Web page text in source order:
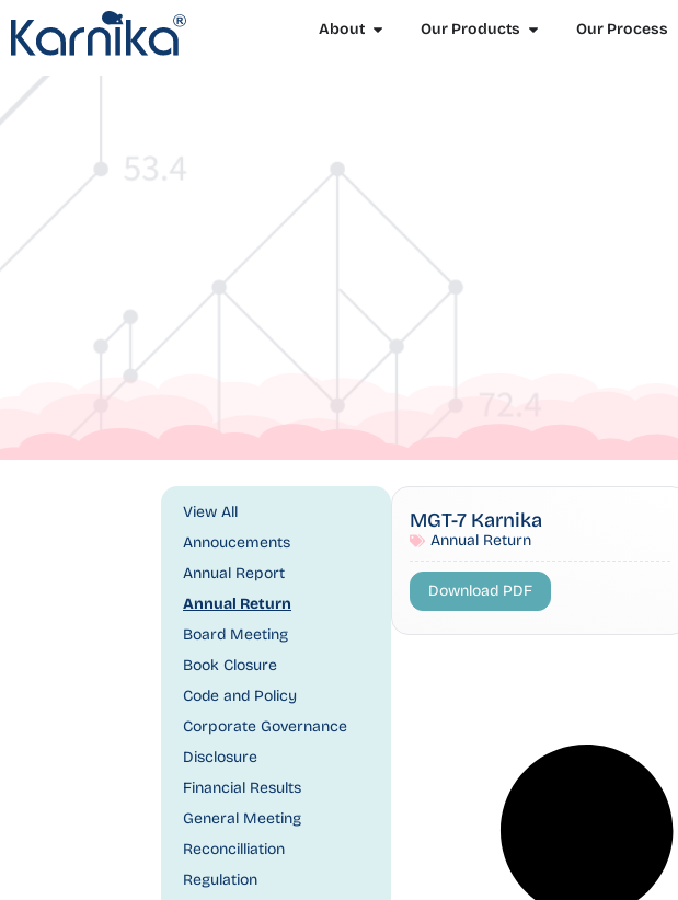
About Our Products Our Process
View All
Annoucements
Annual Report
Annual Return
Board Meeting
Book Closure
Code and Policy
Corporate Governance
Disclosure
Financial Results
General Meeting
Reconcilliation
Regulation
MGT-7 Karnika
Annual Return
Download PDF